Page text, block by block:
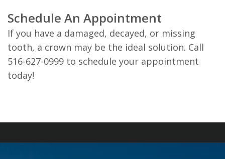
Schedule An Appointment
If you have a damaged, decayed, or missing
tooth, a crown may be the ideal solution. Call
516-627-0999 to schedule your appointment
today!